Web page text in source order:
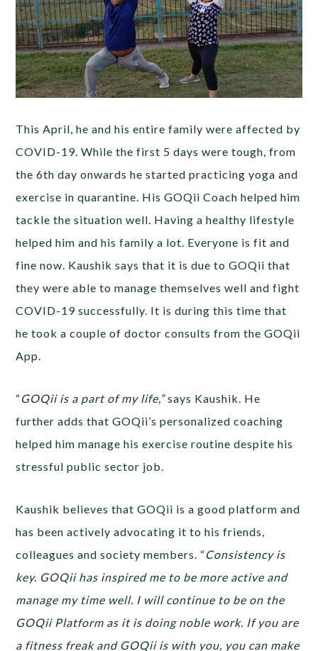
This April, he and his entire family were affected by
COVID-19. While the first 5 days were tough, from
the 6th day onwards he started practicing yoga and
exercise in quarantine. His GOQii Coach helped him
tackle the situation well. Having a healthy lifestyle
helped him and his family a lot. Everyone is fit and
fine now. Kaushik says that it is due to GOQii that
they were able to manage themselves well and fight
COVID-19 successfully. It is during this time that
he took a couple of doctor consults from the GOQii
App.
“GOQii is a part of my life,”says Kaushik. He
further adds that GOQii’s personalized coaching
helped him manage his exercise routine despite his
stressful public sector job.
Kaushik believes that GOQii is a good platform and
has been actively advocating it to his friends,
colleagues and society members. “Consistency is
key. GOQii has inspired me to be more active and
manage my time well. I will continue to be on the
GOQii Platform as it is doing noble work. If you are
a fitness freak and GOQii is with you, you can make